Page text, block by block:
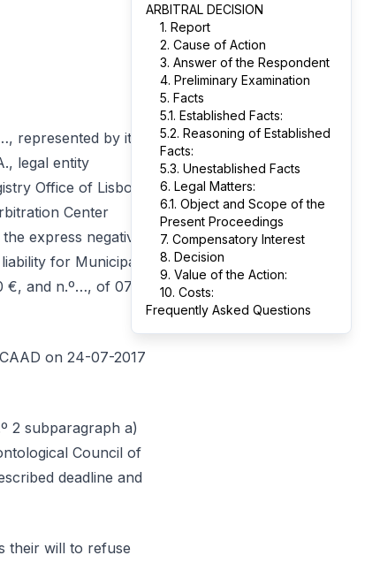
represented by its
legal entity
Office of Lisbon
Center
express negative
for Municipal
€, and n.º…, of 07-
on 24-07-2017
2 subparagraph a)
Council of
deadline and
their will to refuse
ARBITRAL DECISION
1. Report
2. Cause of Action
3. Answer of the Respondent
4. Preliminary Examination
5. Facts
5.1. Established Facts:
5.2. Reasoning of Established
Facts:
5.3. Unestablished Facts
6. Legal Matters:
6.1. Object and Scope of the
Present Proceedings
7. Compensatory Interest
8. Decision
9. Value of the Action:
10. Costs:
Frequently Asked Questions